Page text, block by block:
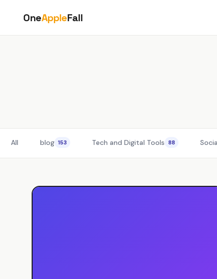
content
OneAppleFall
All blog 153 Tech and Digital Tools 88